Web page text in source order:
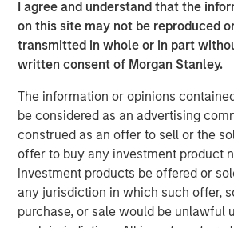
I agree and understand that the
on this site may not be reproduced
transmitted in whole or in part
written consent of Morgan Stanley.
The information or opinions
be considered as an advertising
construed as an offer to sell or the
offer to buy any investment product
investment products be offered or
any jurisdiction in which such offer,
purchase, or sale would be unlawful
co-CEOs of Talent Systems.
About Talent Systems
provides online technology, software
connect casting directors and studios
actors to facilitate the effective
and hiring of talent for commercials,
productions. Spotlight is the leading
platform for TV, film, commercial and
in the United Kingdom. For more